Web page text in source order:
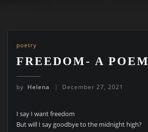
poetry
FREEDOM- A POEM
by Helena December 27, 2021
I say I want freedom
But will I say goodbye to the midnight high?